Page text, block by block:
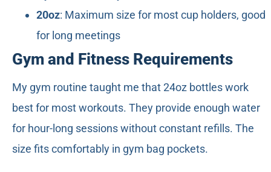
20oz: Maximum size for most cup holders, good
for long meetings
Gym and Fitness Requirements
My gym routine taught me that 24oz bottles work
best for most workouts. They provide enough water
for hour-long sessions without constant refills. The
size fits comfortably in gym bag pockets.